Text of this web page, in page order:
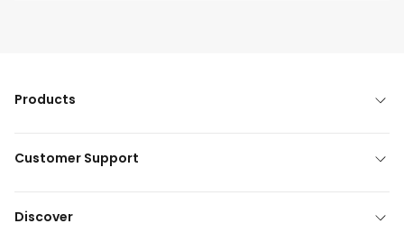
Products
Customer Support
Discover